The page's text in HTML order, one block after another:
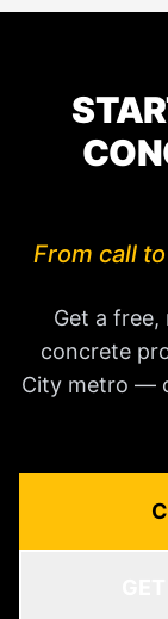
From call
Get a
concrete
City metro —